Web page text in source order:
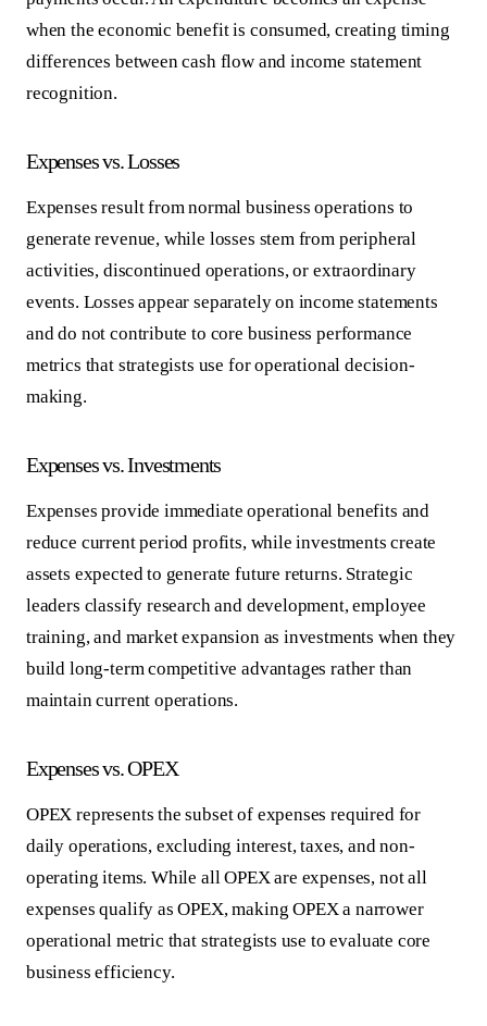
when the economic benefit is consumed, creating timing
differences between cash flow and income statement
recognition.
Expenses vs. Losses
Expenses result from normal business operations to
generate revenue, while losses stem from peripheral
activities, discontinued operations, or extraordinary
events. Losses appear separately on income statements
and do not contribute to core business performance
metrics that strategists use for operational decision-
making.
Expenses vs. Investments
Expenses provide immediate operational benefits and
reduce current period profits, while investments create
assets expected to generate future returns. Strategic
leaders classify research and development, employee
training, and market expansion as investments when they
build long-term competitive advantages rather than
maintain current operations.
Expenses vs. OPEX
OPEX represents the subset of expenses required for
daily operations, excluding interest, taxes, and non-
operating items. While all OPEX are expenses, not all
expenses qualify as OPEX, making OPEX a narrower
operational metric that strategists use to evaluate core
business efficiency.